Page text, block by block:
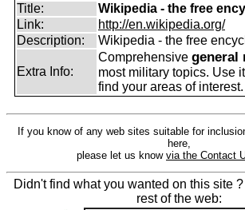
Title:
Wikipedia - the free
Link:
http://en.wikipedia.org/
Description:
Wikipedia - the free
Extra Info:
Comprehensive general
most military topics. Use
find your areas of interest.
If you know of any web sites suitable for
here,
please let us know via the Contact
Didn't find what you wanted on this site
rest of the web: